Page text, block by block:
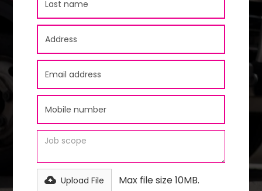
Upload File Max file size 10MB.